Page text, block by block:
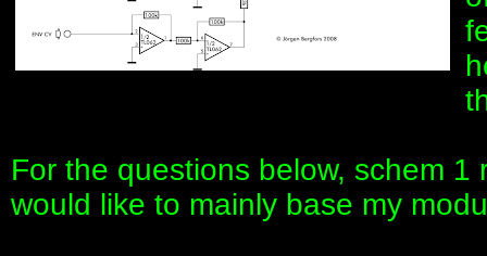
For the questions below, schem
would like to mainly base my